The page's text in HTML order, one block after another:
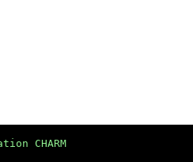
CHARM